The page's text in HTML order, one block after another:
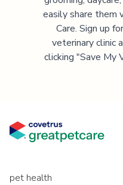
easily share them
Care. Sign up
veterinary clinic
clicking "Save My
pet health